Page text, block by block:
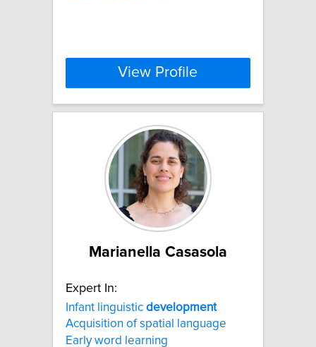
View Profile
Marianella Casasola
Expert In:
Infant linguistic development
Acquisition of spatial language
Early word learning